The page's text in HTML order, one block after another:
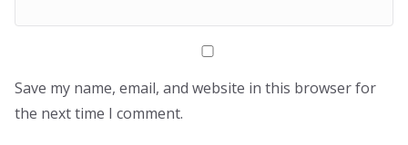
Save my name, email, and website in this browser for
the next time I comment.